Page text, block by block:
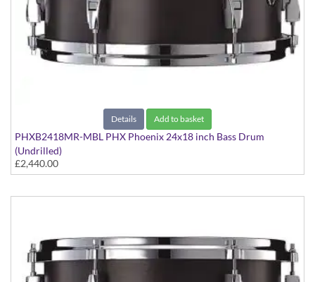
Details Add to basket
PHXB2418MR-MBL PHX Phoenix 24x18 inch Bass Drum
(Undrilled)
PHX Series in Maple with Chrome Hardware - in Matte Black
finish
£2,440.00